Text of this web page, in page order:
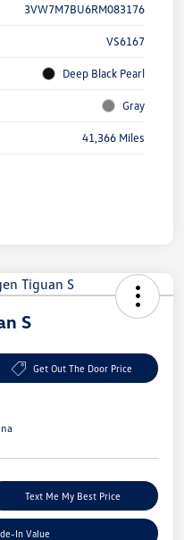
3VW7M7BU6RM083176
VS6167
Deep Black Pearl
Gray
41,366 Miles
S
Get Out The Door Price
Text Me My Best Price
In Value